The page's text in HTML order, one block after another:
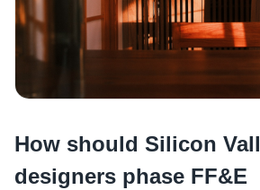
How should Silicon
designers phase FF&E